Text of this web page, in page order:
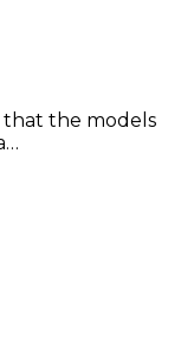
that the models